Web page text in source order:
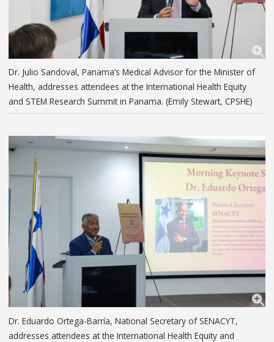
Dr. Julio Sandoval, Panama’s Medical Advisor for the Minister of
Health, addresses attendees at the International Health Equity
and STEM Research Summit in Panama. (Emily Stewart, CPSHE)
Dr. Eduardo Ortega-Barría, National Secretary of SENACYT,
addresses attendees at the International Health Equity and